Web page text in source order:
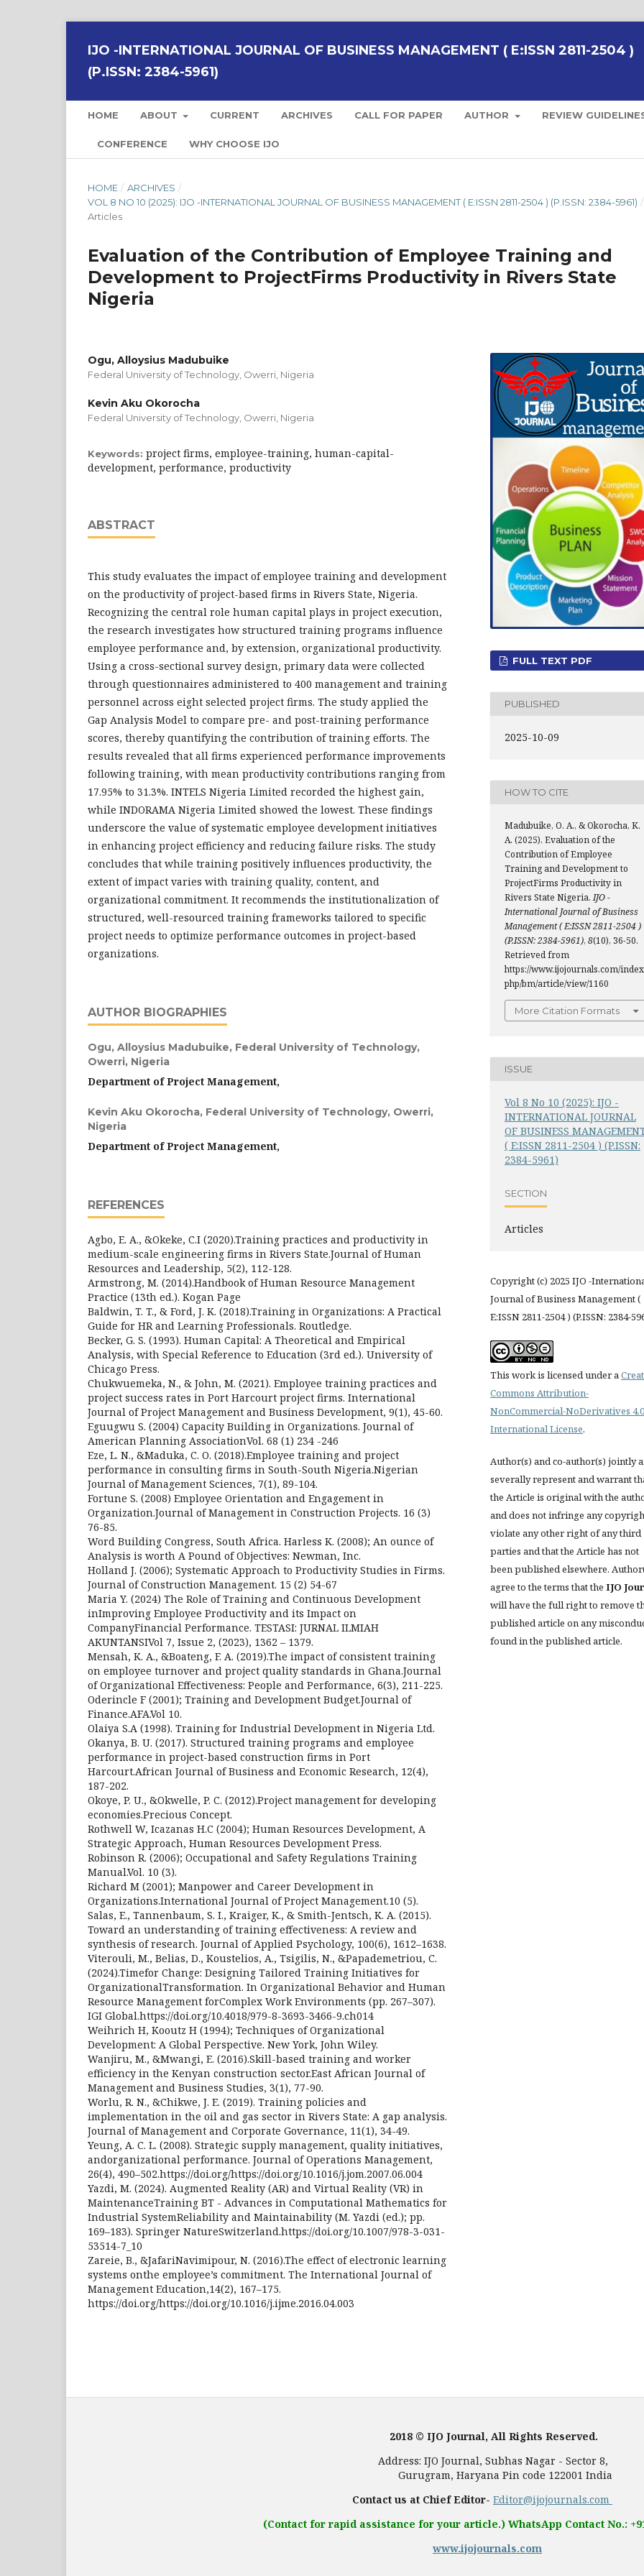
IJO -INTERNATIONAL JOURNAL OF BUSINESS MANAGEMENT ( E:ISSN 2811-2504 )
(P.ISSN: 2384-5961)
HOME ABOUT CURRENT ARCHIVES CALL FOR PAPER AUTHOR REVIEW
CONFERENCE WHY CHOOSE IJO
HOME / ARCHIVES /
VOL 8 NO 10 (2025): IJO -INTERNATIONAL JOURNAL OF BUSINESS MANAGEMENT ( E:ISSN 2811-2504 ) (P.ISSN: 2384-5961) /
Articles
Evaluation of the Contribution of Employee Training and
Development to ProjectFirms Productivity in Rivers State
Nigeria
Ogu, Alloysius Madubuike
Federal University of Technology, Owerri, Nigeria
Kevin Aku Okorocha
Federal University of Technology, Owerri, Nigeria
Keywords: project firms, employee-training, human-capital-
development, performance, productivity
ABSTRACT
This study evaluates the impact of employee training and development
on the productivity of project-based firms in Rivers State, Nigeria.
Recognizing the central role human capital plays in project execution,
the research investigates how structured training programs influence
employee performance and, by extension, organizational productivity.
Using a cross-sectional survey design, primary data were collected
through questionnaires administered to 400 management and training
personnel across eight selected project firms. The study applied the
Gap Analysis Model to compare pre- and post-training performance
scores, thereby quantifying the contribution of training efforts. The
results revealed that all firms experienced performance improvements
following training, with mean productivity contributions ranging from
17.95% to 31.3%. INTELS Nigeria Limited recorded the highest gain,
while INDORAMA Nigeria Limited showed the lowest. These findings
underscore the value of systematic employee development initiatives
in enhancing project efficiency and reducing failure risks. The study
concludes that while training positively influences productivity, the
extent of impact varies with training quality, content, and
organizational commitment. It recommends the institutionalization of
structured, well-resourced training frameworks tailored to specific
project needs to optimize performance outcomes in project-based
organizations.
AUTHOR BIOGRAPHIES
Ogu, Alloysius Madubuike, Federal University of Technology,
Owerri, Nigeria
Department of Project Management,
Kevin Aku Okorocha, Federal University of Technology, Owerri,
Nigeria
Department of Project Management,
REFERENCES
Agbo, E. A., &Okeke, C.I (2020).Training practices and productivity in
medium-scale engineering firms in Rivers State.Journal of Human
Resources and Leadership, 5(2), 112-128.
Armstrong, M. (2014).Handbook of Human Resource Management
Practice (13th ed.). Kogan Page
Baldwin, T. T., & Ford, J. K. (2018).Training in Organizations: A Practical
Guide for HR and Learning Professionals. Routledge.
Becker, G. S. (1993). Human Capital: A Theoretical and Empirical
Analysis, with Special Reference to Education (3rd ed.). University of
Chicago Press.
Chukwuemeka, N., & John, M. (2021). Employee training practices and
project success rates in Port Harcourt project firms. International
Journal of Project Management and Business Development, 9(1), 45-60.
Eguugwu S. (2004) Capacity Building in Organizations. Journal of
American Planning AssociationVol. 68 (1) 234 -246
Eze, L. N., &Maduka, C. O. (2018).Employee training and project
performance in consulting firms in South-South Nigeria.Nigerian
Journal of Management Sciences, 7(1), 89-104.
Fortune S. (2008) Employee Orientation and Engagement in
Organization.Journal of Management in Construction Projects. 16 (3)
76-85.
Word Building Congress, South Africa. Harless K. (2008); An ounce of
Analysis is worth A Pound of Objectives: Newman, Inc.
Holland J. (2006); Systematic Approach to Productivity Studies in Firms.
Journal of Construction Management. 15 (2) 54-67
Maria Y. (2024) The Role of Training and Continuous Development
inImproving Employee Productivity and its Impact on
CompanyFinancial Performance. TESTASI: JURNAL ILMIAH
AKUNTANSIVol 7, Issue 2, (2023), 1362 – 1379.
Mensah, K. A., &Boateng, F. A. (2019).The impact of consistent training
on employee turnover and project quality standards in Ghana.Journal
of Organizational Effectiveness: People and Performance, 6(3), 211-225.
Oderincle F (2001); Training and Development Budget.Journal of
Finance.AFA.Vol 10.
Olaiya S.A (1998). Training for Industrial Development in Nigeria Ltd.
Okanya, B. U. (2017). Structured training programs and employee
performance in project-based construction firms in Port
Harcourt.African Journal of Business and Economic Research, 12(4),
187-202.
Okoye, P. U., &Okwelle, P. C. (2012).Project management for developing
economies.Precious Concept.
Rothwell W, Icazanas H.C (2004); Human Resources Development, A
Strategic Approach, Human Resources Development Press.
Robinson R. (2006); Occupational and Safety Regulations Training
Manual.Vol. 10 (3).
Richard M (2001); Manpower and Career Development in
Organizations.International Journal of Project Management.10 (5).
Salas, E., Tannenbaum, S. I., Kraiger, K., & Smith-Jentsch, K. A. (2015).
Toward an understanding of training effectiveness: A review and
synthesis of research. Journal of Applied Psychology, 100(6), 1612–1638.
Viterouli, M., Belias, D., Koustelios, A., Tsigilis, N., &Papademetriou, C.
(2024).Timefor Change: Designing Tailored Training Initiatives for
OrganizationalTransformation. In Organizational Behavior and Human
Resource Management forComplex Work Environments (pp. 267–307).
IGI Global.https://doi.org/10.4018/979-8-3693-3466-9.ch014
Weihrich H, Kooutz H (1994); Techniques of Organizational
Development: A Global Perspective. New York, John Wiley.
Wanjiru, M., &Mwangi, E. (2016).Skill-based training and worker
efficiency in the Kenyan construction sector.East African Journal of
Management and Business Studies, 3(1), 77-90.
Worlu, R. N., &Chikwe, J. E. (2019). Training policies and
implementation in the oil and gas sector in Rivers State: A gap analysis.
Journal of Management and Corporate Governance, 11(1), 34-49.
Yeung, A. C. L. (2008). Strategic supply management, quality initiatives,
andorganizational performance. Journal of Operations Management,
26(4), 490–502.https://doi.org/https://doi.org/10.1016/j.jom.2007.06.004
Yazdi, M. (2024). Augmented Reality (AR) and Virtual Reality (VR) in
MaintenanceTraining BT - Advances in Computational Mathematics for
Industrial SystemReliability and Maintainability (M. Yazdi (ed.); pp.
169–183). Springer NatureSwitzerland.https://doi.org/10.1007/978-3-031-
53514-7_10
Zareie, B., &JafariNavimipour, N. (2016).The effect of electronic learning
systems onthe employee’s commitment. The International Journal of
Management Education,14(2), 167–175.
https://doi.org/https://doi.org/10.1016/j.ijme.2016.04.003
FULL TEXT PDF
PUBLISHED
2025-10-09
HOW TO CITE
Madubuike, O. A., & Okorocha, K.
A. (2025). Evaluation of the
Contribution of Employee
Training and Development to
ProjectFirms Productivity in
Rivers State Nigeria.IJO -
International Journal of Business
Management ( E:ISSN 2811-2504 )
(P.ISSN: 2384-5961), 8(10), 36-50.
Retrieved from
https://www.ijojournals.com/
php/bm/article/view/1160
More Citation Formats
ISSUE
Vol 8 No 10 (2025): IJO -
INTERNATIONAL JOURNAL
OF BUSINESS
( E:ISSN 2811-2504 ) (P.ISSN:
2384-5961)
SECTION
Articles
Copyright (c) 2025 IJO -
Journal of Business Management (
E:ISSN 2811-2504 ) (P.ISSN: 2384-
This work is licensed under a
Commons Attribution-
NonCommercial-NoDerivatives 4.0
International License.
Author(s) and co-author(s) jointly
severally represent and warrant
the Article is original with the
and does not infringe any
violate any other right of any third
parties and that the Article has not
been published elsewhere.
agree to the terms that the IJO
will have the full right to remove
published article on any
found in the published article.
2018 © IJO Journal, All Rights Reserved.
Address: IJO Journal, Subhas Nagar - Sector 8,
Gurugram, Haryana Pin code 122001 India
Contact us at Chief Editor- Editor@ijojournals.com
(Contact for rapid assistance for your article.) WhatsApp Contact No.:
www.ijojournals.com